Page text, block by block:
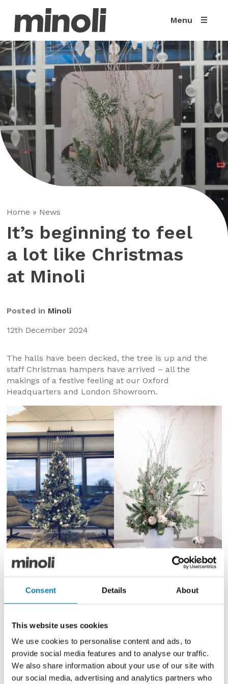
Consent Details About
This website uses cookies
We use cookies to personalise content and ads, to
provide social media features and to analyse our traffic.
We also share information about your use of our site with
our social media, advertising and analytics partners who
Menu
Home » News
It’s beginning to feel
a lot like Christmas
at Minoli
Posted in Minoli
12th December 2024
The halls have been decked, the tree is up and the
staff Christmas hampers have arrived – all the
makings of a festive feeling at our Oxford
Headquarters and London Showroom.
We celebrated Christmas with our clients and
suppliers last week at our annual Preview event and
Panettone cakes to other corporate customers.
Both of our offices will be closed from end of day on
Friday 20th December 2024 and will reopen on the
morning of Thursday 2nd January 2025.